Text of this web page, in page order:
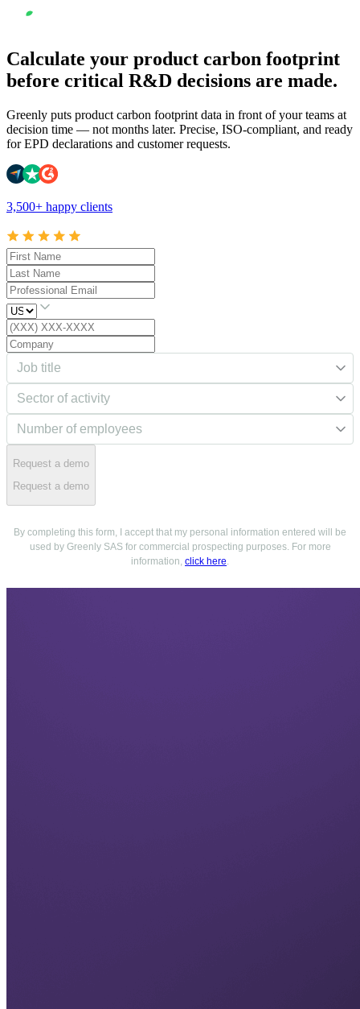
Calculate your product carbon footprint
before critical R&D decisions are made.
Greenly puts product carbon footprint data in front of your teams at
decision time — not months later. Precise, ISO-compliant, and ready
for EPD declarations and customer requests.
3,500+ happy clients
Request a demo
Request a demo
By completing this form, I accept that my personal information entered will be
used by Greenly SAS for commercial prospecting purposes. For more
information, click here